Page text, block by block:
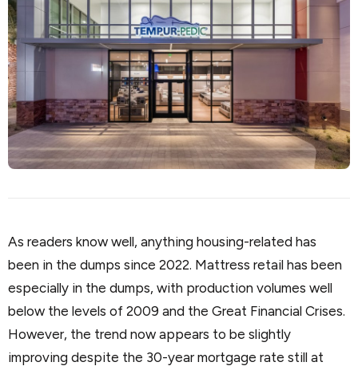
As readers know well, anything housing-related has
been in the dumps since 2022. Mattress retail has been
especially in the dumps, with production volumes well
below the levels of 2009 and the Great Financial Crises.
However, the trend now appears to be slightly
improving despite the 30-year mortgage rate still at